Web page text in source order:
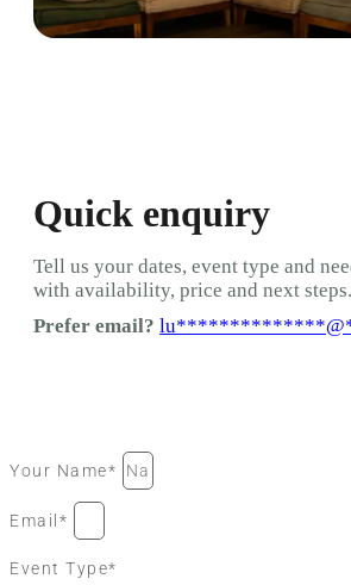
Quick enquiry
Tell us your dates, event type and
with availability, price and next steps.
Prefer email? lu**************@
Your Name*
Email*
Event Type*